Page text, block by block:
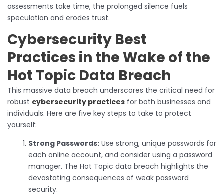
assessments take time, the prolonged silence fuels
speculation and erodes trust.
Cybersecurity Best
Practices in the Wake of the
Hot Topic Data Breach
This massive data breach underscores the critical need for
robust cybersecurity practices for both businesses and
individuals. Here are five key steps to take to protect
yourself:
Strong Passwords: Use strong, unique passwords for
each online account, and consider using a password
manager. The Hot Topic data breach highlights the
devastating consequences of weak password
security.